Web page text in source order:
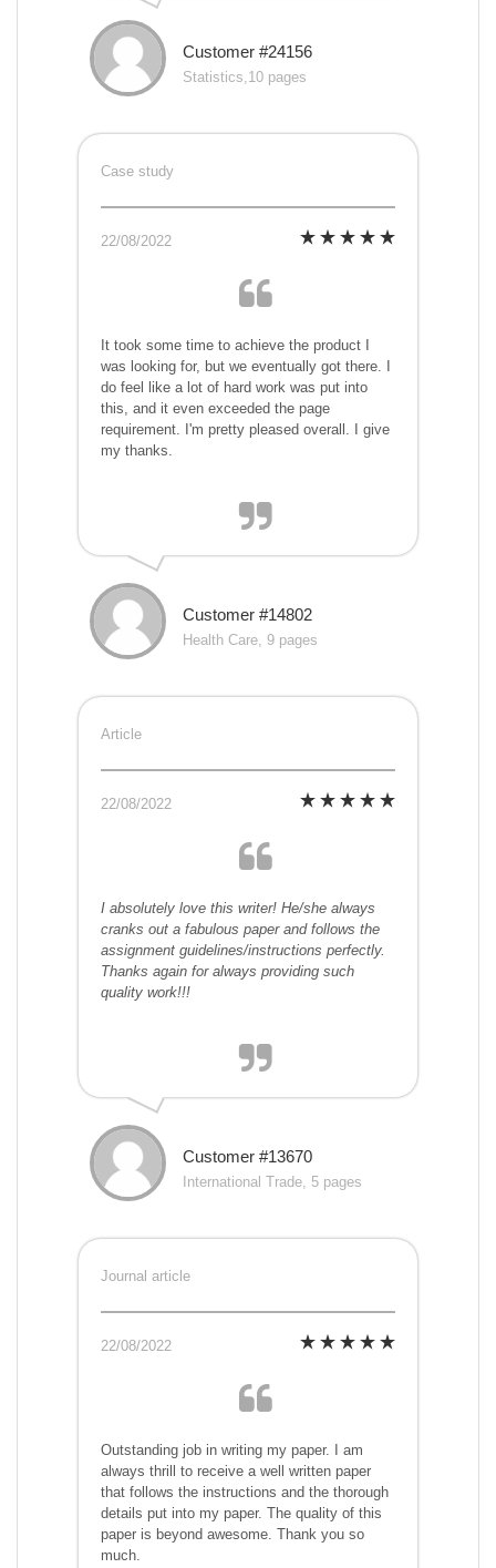
Customer #24156
Statistics,10 pages
Case study
22/08/2022
It took some time to achieve the product I
was looking for, but we eventually got there. I
do feel like a lot of hard work was put into
this, and it even exceeded the page
requirement. I'm pretty pleased overall. I give
my thanks.
Customer #14802
Health Care, 9 pages
Article
22/08/2022
I absolutely love this writer! He/she always
cranks out a fabulous paper and follows the
assignment guidelines/instructions perfectly.
Thanks again for always providing such
quality work!!!
Customer #13670
International Trade, 5 pages
Journal article
22/08/2022
Outstanding job in writing my paper. I am
always thrill to receive a well written paper
that follows the instructions and the thorough
details put into my paper. The quality of this
paper is beyond awesome. Thank you so
much.